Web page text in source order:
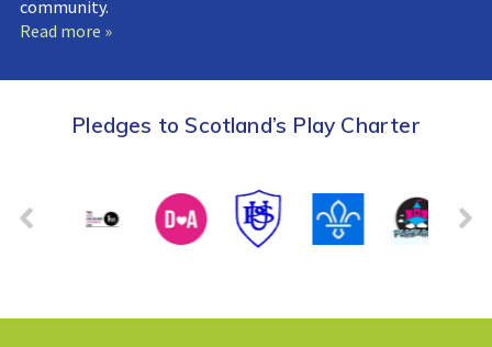
community.
Read more »
Pledges to Scotland’s Play Charter